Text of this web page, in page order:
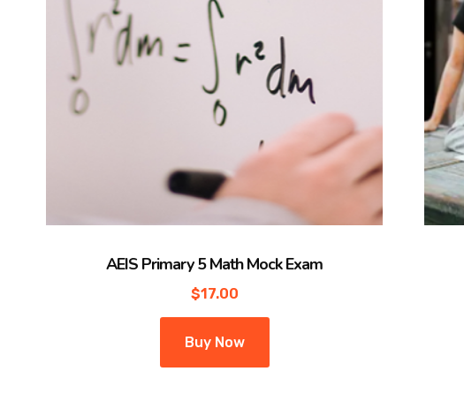
AEIS Primary 5 Math Mock Exam
$17.00
Buy Now